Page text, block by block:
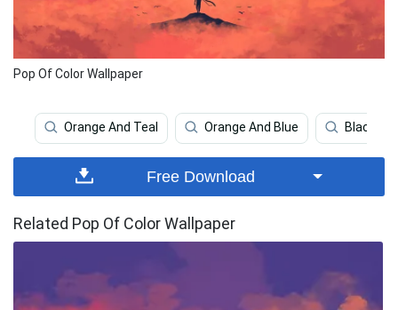
Pop Of Color Wallpaper
Orange And Teal Orange And Blue Black
Free Download
Related Pop Of Color Wallpaper